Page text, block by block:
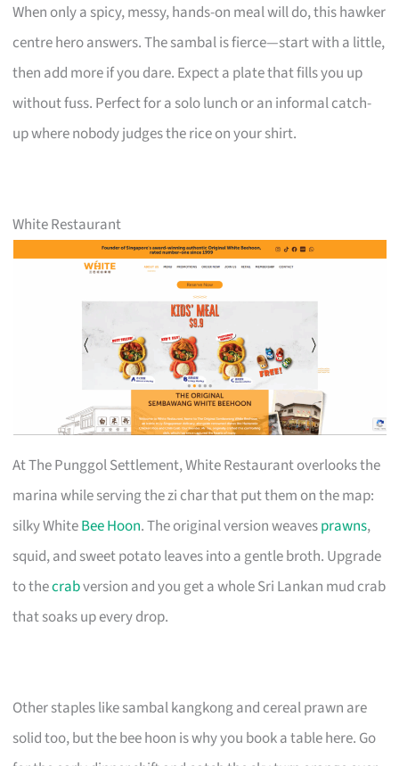
When only a spicy, messy, hands-on meal will do, this hawker
centre hero answers. The sambal is fierce—start with a little,
then add more if you dare. Expect a plate that fills you up
without fuss. Perfect for a solo lunch or an informal catch-
up where nobody judges the rice on your shirt.
White Restaurant
At The Punggol Settlement, White Restaurant overlooks the
marina while serving the zi char that put them on the map:
silky WhiteBee Hoon. The original version weavesprawns,
squid, and sweet potato leaves into a gentle broth. Upgrade
to thecrabversion and you get a whole Sri Lankan mud crab
that soaks up every drop.
Other staples like sambal kangkong and cereal prawn are
solid too, but the bee hoon is why you book a table here. Go